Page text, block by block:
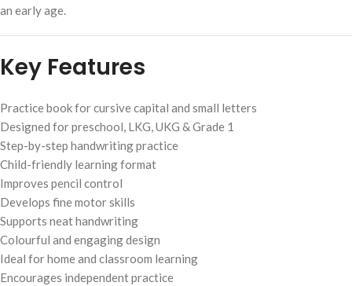
an early age.
Key Features
Practice book for cursive capital and small letters
Designed for preschool, LKG, UKG & Grade 1
Step-by-step handwriting practice
Child-friendly learning format
Improves pencil control
Develops fine motor skills
Supports neat handwriting
Colourful and engaging design
Ideal for home and classroom learning
Encourages independent practice